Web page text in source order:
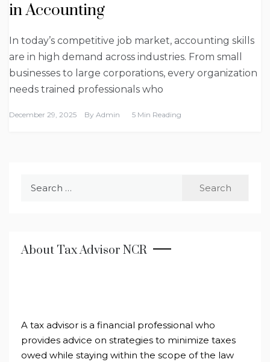
in Accounting
In today’s competitive job market, accounting skills
are in high demand across industries. From small
businesses to large corporations, every organization
needs trained professionals who
December 29, 2025 By Admin 5 Min Reading
About Tax Advisor NCR
A tax advisor is a financial professional who
provides advice on strategies to minimize taxes
owed while staying within the scope of the law